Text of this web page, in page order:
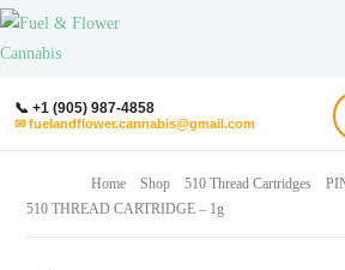
📞 +1 (905) 987-4858
✉ fuelandflower.cannabis@gmail.com
Home Shop 510 Thread Cartridges
510 THREAD CARTRIDGE – 1g